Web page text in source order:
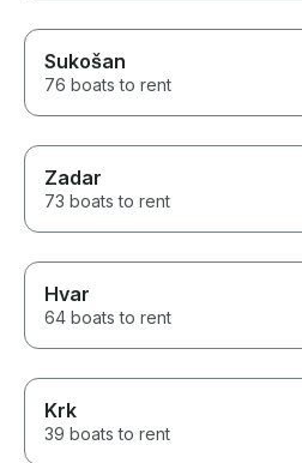
Sukošan
76 boats to rent
Zadar
73 boats to rent
Hvar
64 boats to rent
Krk
39 boats to rent